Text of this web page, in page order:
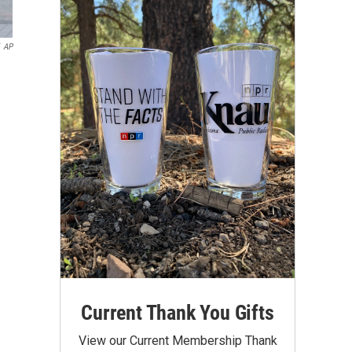
AP
Current Thank You Gifts
View our Current Membership Thank